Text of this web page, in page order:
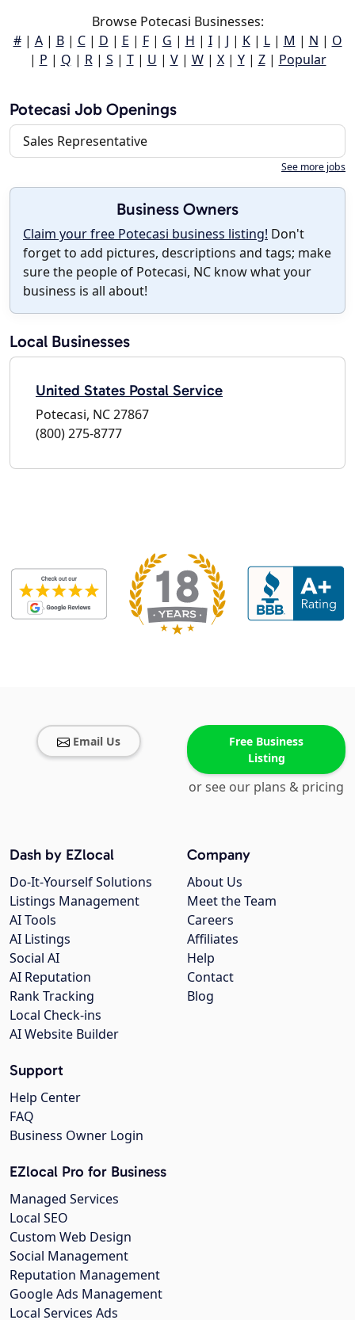
Browse Potecasi Businesses:
#| A| B| C| D | E | F| G | H | I| J | K| L| M | N | O
| P | Q | R| S | T| U | V| W| X| Y| Z| Popular
Potecasi Job Openings
Sales Representative
See more jobs
Business Owners
Claim your free Potecasi business listing! Don't
forget to add pictures, descriptions and tags; make
sure the people of Potecasi, NC know what your
business is all about!
Local Businesses
United States Postal Service
Potecasi, NC 27867
(800) 275-8777
Email Us
Free Business
Listing
or see our plans & pricing
Company
About Us
Meet the Team
Careers
Affiliates
Help
Contact
Blog
Dash by EZlocal
Do-It-Yourself Solutions
Listings Management
AI Tools
AI Listings
Social AI
AI Reputation
Rank Tracking
Local Check-ins
AI Website Builder
Support
Help Center
FAQ
Business Owner Login
EZlocal Pro for Business
Managed Services
Local SEO
Custom Web Design
Social Management
Reputation Management
Google Ads Management
Local Services Ads